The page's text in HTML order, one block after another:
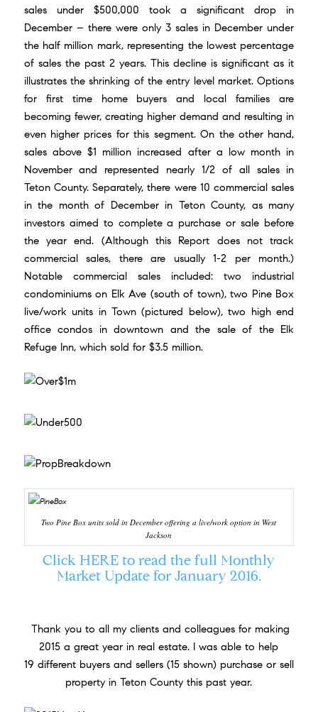
sales under $500,000 took a significant drop in
December – there were only 3 sales in December under
the half million mark, representing the lowest percentage
of sales the past 2 years. This decline is significant as it
illustrates the shrinking of the entry level market. Options
for first time home buyers and local families are
becoming fewer, creating higher demand and resulting in
even higher prices for this segment. On the other hand,
sales above $1 million increased after a low month in
November and represented nearly 1/2 of all sales in
Teton County. Separately, there were 10 commercial sales
in the month of December in Teton County, as many
investors aimed to complete a purchase or sale before
the year end. (Although this Report does not track
commercial sales, there are usually 1-2 per month.)
Notable commercial sales included: two industrial
condominiums on Elk Ave (south of town), two Pine Box
live/work units in Town (pictured below), two high end
office condos in downtown and the sale of the Elk
Refuge Inn, which sold for $3.5 million.
Two Pine Box units sold in December offering a live/work option in West
Jackson
ClickHERE to read the full Monthly
Market Update for January 2016.
Thank you to all my clients and colleagues for making
2015 a great year in real estate. I was able to help
19 different buyers and sellers (15 shown) purchase or sell
property in Teton County this past year.